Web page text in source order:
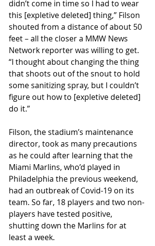
didn’t come in time so I had to wear
this [expletive deleted] thing,” Filson
shouted from a distance of about 50
feet – all the closer a MMW News
Network reporter was willing to get.
“I thought about changing the thing
that shoots out of the snout to hold
some sanitizing spray, but I couldn’t
figure out how to [expletive deleted]
do it.”
Filson, the stadium’s maintenance
director, took as many precautions
as he could after learning that the
Miami Marlins, who’d played in
Philadelphia the previous weekend,
had an outbreak of Covid-19 on its
team. So far, 18 players and two non-
players have tested positive,
shutting down the Marlins for at
least a week.